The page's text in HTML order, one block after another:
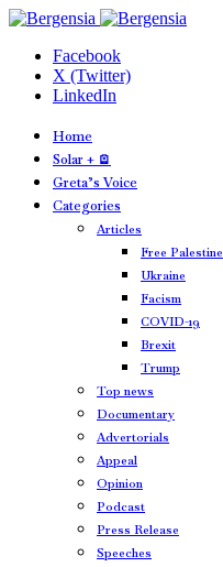
Facebook
X (Twitter)
LinkedIn
Home
Solar + 🪫
Greta’s Voice
Categories
Articles
Free Palestine
Ukraine
Facism
COVID-19
Brexit
Trump
Top news
Documentary
Advertorials
Appeal
Opinion
Podcast
Press Release
Speeches